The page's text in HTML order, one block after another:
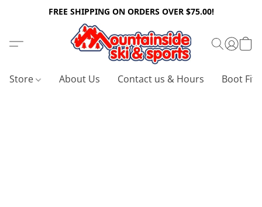
FREE SHIPPING ON ORDERS OVER $75.00!
Store About Us Contact us & Hours Boot